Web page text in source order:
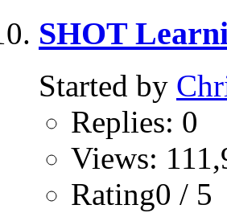
SHOT
Started by
Replies: 0
Views:
Rating0 / 5